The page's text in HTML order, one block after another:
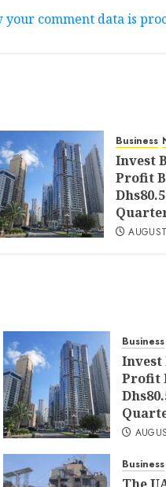
your comment data is
Business
Invest
Profit
Business
Invest
Profit
Business